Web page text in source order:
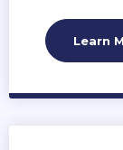
Learn